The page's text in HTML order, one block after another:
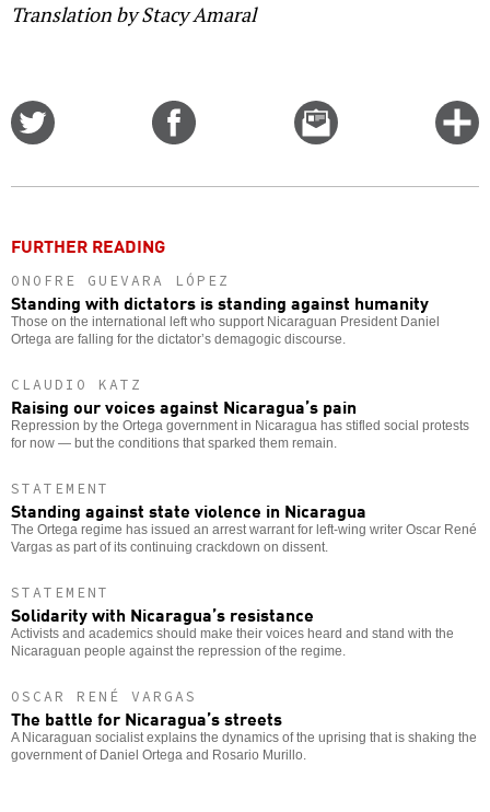
Translation by Stacy Amaral
Email
this
FURTHER READING
ONOFRE GUEVARA LÓPEZ
Standing with dictators is standing against humanity
Those on the international left who support Nicaraguan President Daniel
Ortega are falling for the dictator’s demagogic discourse.
CLAUDIO KATZ
Raising our voices against Nicaragua’s pain
Repression by the Ortega government in Nicaragua has stifled social protests
for now — but the conditions that sparked them remain.
STATEMENT
Standing against state violence in Nicaragua
The Ortega regime has issued an arrest warrant for left-wing writer Oscar René
Vargas as part of its continuing crackdown on dissent.
STATEMENT
Solidarity with Nicaragua’s resistance
Activists and academics should make their voices heard and stand with the
Nicaraguan people against the repression of the regime.
OSCAR RENÉ VARGAS
The battle for Nicaragua’s streets
A Nicaraguan socialist explains the dynamics of the uprising that is shaking the
government of Daniel Ortega and Rosario Murillo.